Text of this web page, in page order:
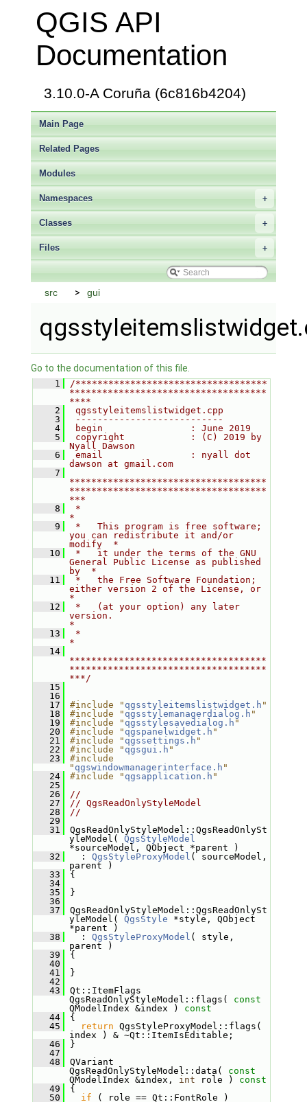
QGIS API
Documentation
3.10.0-A Coruña (6c816b4204)
Main Page
Related Pages
Modules
+
Namespaces
+
Classes
+
Files
src gui
Go to the documentation of this file.
    1
/***********************************
************************************
****
    2
qgsstyleitemslistwidget.cpp
    3
---------------------------
    4
begin                : June 2019
    5
copyright            : (C) 2019 by
Nyall Dawson
    6
email                : nyall dot
dawson at gmail.com
    7
************************************
************************************
***
    8
*
*
    9
*   This program is free software;
you can redistribute it and/or
modify  *
   10
*   it under the terms of the GNU
General Public License as published
by  *
   11
*   the Free Software Foundation;
either version 2 of the License, or
*
   12
*   (at your option) any later
version.
*
   13
*
*
   14
************************************
************************************
***/
   15
   16
   17
#include " qgsstyleitemslistwidget.h "
   18
#include " qgsstylemanagerdialog.h "
   19
#include " qgsstylesavedialog.h "
   20
#include " qgspanelwidget.h "
   21
#include " qgssettings.h "
   22
#include " qgsgui.h "
   23
#include
" qgswindowmanagerinterface.h "
   24
#include " qgsapplication.h "
   25
   26
//
   27
// QgsReadOnlyStyleModel
   28
//
   29
   31
QgsReadOnlyStyleModel::QgsReadOnlySt
yleModel( QgsStyleModel
*sourceModel, QObject *parent )
   32
: QgsStyleProxyModel ( sourceModel,
parent )
   33
{
   34
   35
}
   36
   37
QgsReadOnlyStyleModel::QgsReadOnlySt
yleModel( QgsStyle *style, QObject
*parent )
   38
: QgsStyleProxyModel ( style,
parent )
   39
{
   40
   41
}
   42
   43
Qt::ItemFlags
QgsReadOnlyStyleModel::flags( const
QModelIndex &index )
const
   44
{
   45
return QgsStyleProxyModel::flags(
index ) & ~Qt::ItemIsEditable;
   46
}
   47
   48
QVariant
QgsReadOnlyStyleModel::data( const
QModelIndex &index, int role )
const
   49
{
   50
if ( role == Qt::FontRole )